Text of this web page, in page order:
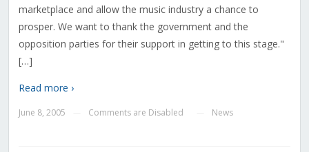
marketplace and allow the music industry a chance to
prosper. We want to thank the government and the
opposition parties for their support in getting to this stage."
[…]
Read more ›
June 8, 2005 Comments are Disabled News